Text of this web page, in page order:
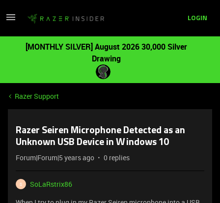
LOGIN
[MONTHLY SILVER] August 2026 30,000 Silver
Drawing
Razer Support
Razer Seiren Microphone Detected as an
Unknown USB Device in Windows 10
Forum|Forum|5 years ago 0 replies
S
SoLaRstrix86